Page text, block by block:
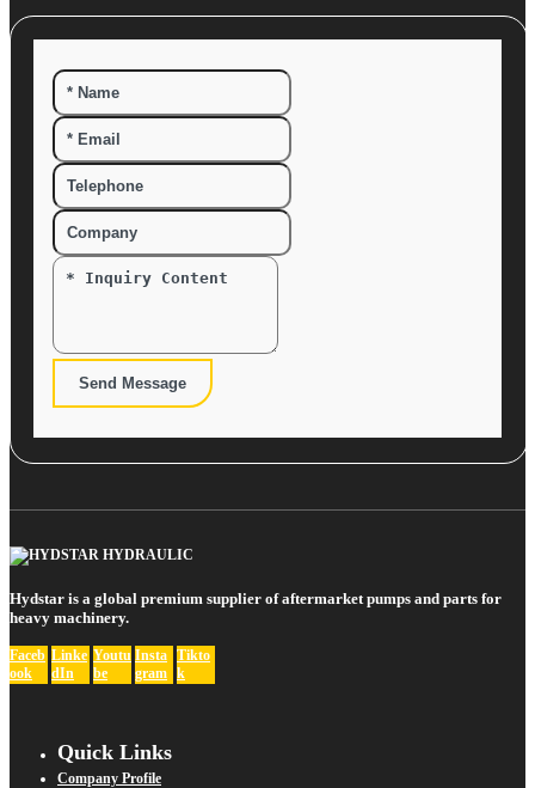
Send Message
Hydstar is a global premium supplier of aftermarket pumps and parts for
heavy machinery.
Faceb
ook
Linke
dIn
Youtu
be
Insta
gram
Tikto
k
Quick Links
Company Profile